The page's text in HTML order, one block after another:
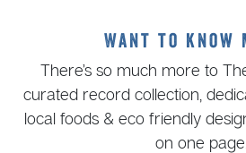
Want to know
There’s so much more to
curated record collection,
local foods & eco friendly
on one page.